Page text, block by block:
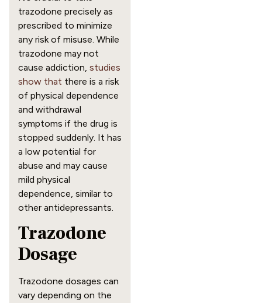
trazodone precisely as
prescribed to minimize
any risk of misuse. While
trazodone may not
cause addiction, studies
show that there is a risk
of physical dependence
and withdrawal
symptoms if the drug is
stopped suddenly. It has
a low potential for
abuse and may cause
mild physical
dependence, similar to
other antidepressants.
Trazodone
Dosage
Trazodone dosages can
vary depending on the